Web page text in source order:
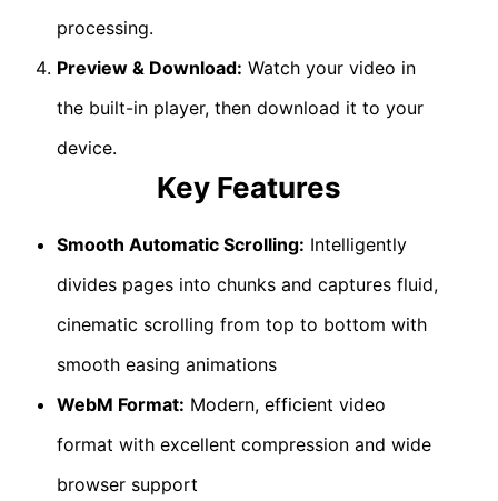
processing.
Preview & Download: Watch your video in
the built-in player, then download it to your
device.
Key Features
Smooth Automatic Scrolling: Intelligently
divides pages into chunks and captures fluid,
cinematic scrolling from top to bottom with
smooth easing animations
WebM Format: Modern, efficient video
format with excellent compression and wide
browser support